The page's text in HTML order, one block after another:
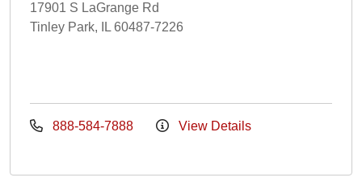
17901 S LaGrange Rd
Tinley Park, IL 60487-7226
888-584-7888 View Details